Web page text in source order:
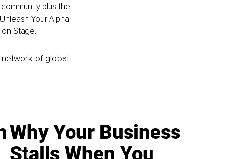
plus the
Your Alpha
Stage.
network of global
Why Your Business
Stalls When You